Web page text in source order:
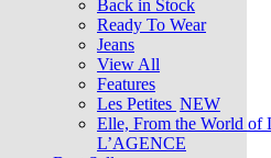
Back in Stock
Ready To Wear
Jeans
View All
Features
Les Petites NEW
Elle, From the World of
L’AGENCE